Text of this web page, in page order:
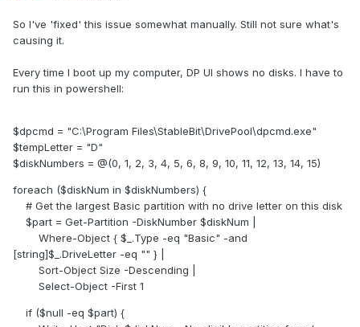
So I've 'fixed' this issue somewhat manually. Still not sure what's
causing it.
Every time I boot up my computer, DP UI shows no disks. I have to
run this in powershell:
$dpcmd = "C:\Program Files\StableBit\DrivePool\dpcmd.exe"
$tempLetter = "D"
$diskNumbers = @(0, 1, 2, 3, 4, 5, 6, 8, 9, 10, 11, 12, 13, 14, 15)
foreach ($diskNum in $diskNumbers) {
# Get the largest Basic partition with no drive letter on this disk
$part = Get-Partition -DiskNumber $diskNum |
Where-Object { $_.Type -eq "Basic" -and
[string]$_.DriveLetter -eq "" } |
Sort-Object Size -Descending |
Select-Object -First 1
if ($null -eq $part) {